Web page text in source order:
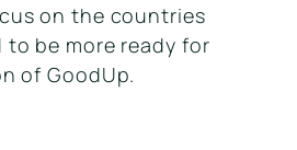
on the countries
be more ready for
of GoodUp.